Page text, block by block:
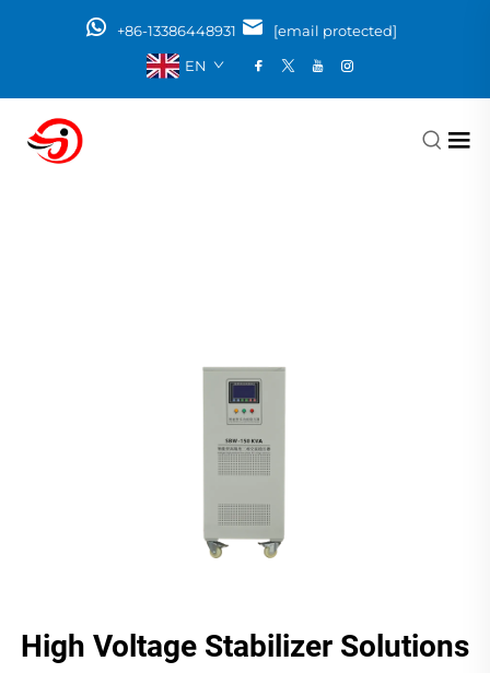
+86-13386448931
[email protected]
EN
High Voltage Stabilizer Solutions